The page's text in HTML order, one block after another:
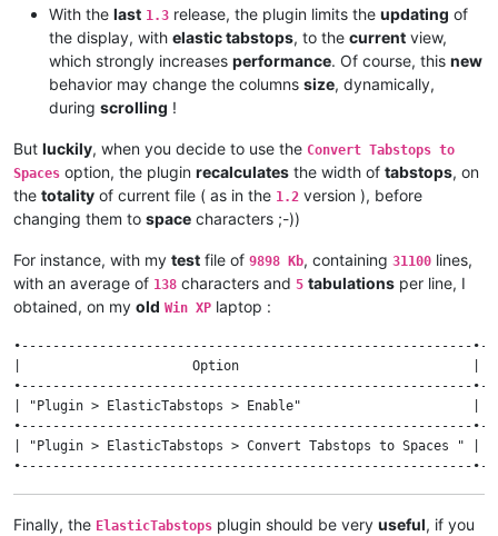
With the last 1.3 release, the plugin limits the updating of
the display, with elastic tabstops, to the current view,
which strongly increases performance. Of course, this new
behavior may change the columns size, dynamically,
during scrolling !
But luckily, when you decide to use the Convert Tabstops to
Spaces option, the plugin recalculates the width of tabstops, on
the totality of current file ( as in the 1.2 version ), before
changing them to space characters ;-))
For instance, with my test file of 9898 Kb, containing 31100 lines,
with an average of 138 characters and 5 tabulations per line, I
obtained, on my old Win XP laptop :
•----------------------------------------------------------
|                      Option                              |
•----------------------------------------------------------
| "Plugin > ElasticTabstops > Enable"                      |  4
•----------------------------------------------------------
| "Plugin > ElasticTabstops > Convert Tabstops to Spaces " |
Finally, the ElasticTabstops plugin should be very useful, if you